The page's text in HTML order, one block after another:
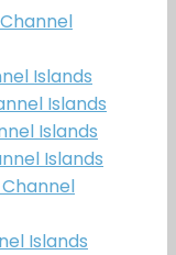
Islands
Islands
Islands
Islands
Islands